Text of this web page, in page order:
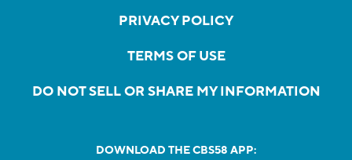
PRIVACY POLICY
TERMS OF USE
DO NOT SELL OR SHARE MY INFORMATION
DOWNLOAD THE CBS58 APP: